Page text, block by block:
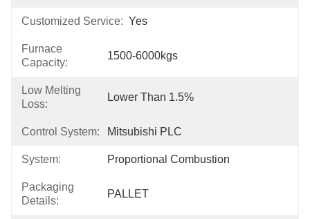
Customized Service: Yes
Furnace
Capacity:
1500-6000kgs
Low Melting
Loss:
Lower Than 1.5%
Control System: Mitsubishi PLC
System: Proportional Combustion
Packaging
Details:
PALLET